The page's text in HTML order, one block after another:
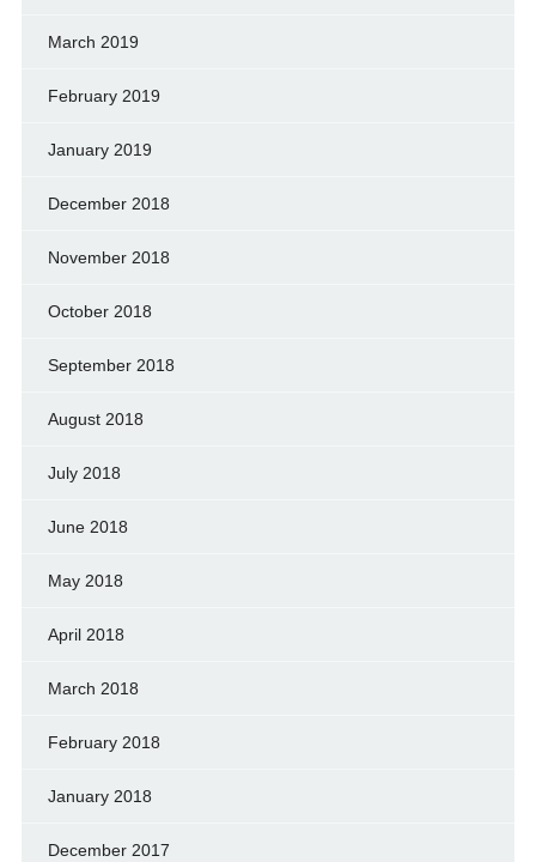
March 2019
February 2019
January 2019
December 2018
November 2018
October 2018
September 2018
August 2018
July 2018
June 2018
May 2018
April 2018
March 2018
February 2018
January 2018
December 2017